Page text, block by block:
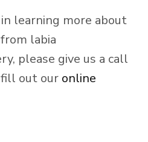
learning more about
labia
please give us a call
out our online